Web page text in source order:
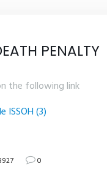
PENALTY
the following link
ISSOH (3)
0